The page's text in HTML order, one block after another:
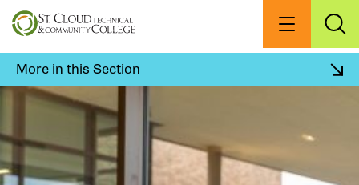
Skip
to
content
Menu
More in this Section